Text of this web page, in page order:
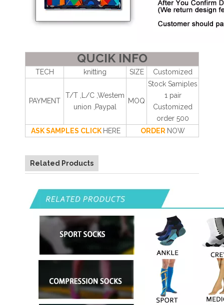
QUCIK INFO
TECH knitting SIZE Customized
PAYMENT
T/T ,L/C ,Westem
union ,Paypal
MOQ
Stock Samiples
1 pair
Customized
order 500
ASK SAMPLES CLICK HERE ORDER NOW
Related Products